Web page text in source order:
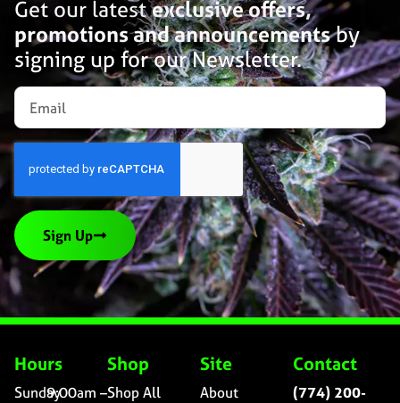
Get our latestexclusive offers,
promotions and announcementsby
signing up for our Newsletter.
Sign Up
Hours
Sunday9:00am –
Shop
Shop All
Site
About
Contact
(774) 200-